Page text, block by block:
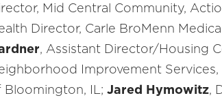
Mid Central Community,
Director, Carle BroMenn
, Assistant Director/Housing
Improvement Services,
Bloomington, IL; Jared Hymowitz,